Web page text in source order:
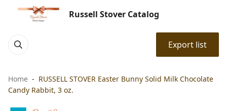
Russell Stover Catalog
Export list
Home
RUSSELL STOVER Easter Bunny Solid Milk Chocolate
Candy Rabbit, 3 oz.